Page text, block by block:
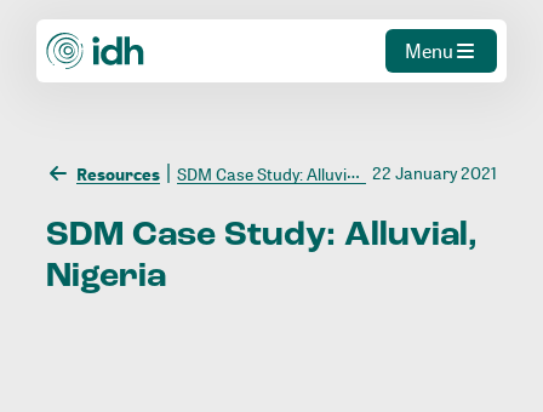
Menu
Resources SDM Case Study: Alluvial, Nigeria 22 January 2021
SDM Case Study: Alluvial,
Nigeria